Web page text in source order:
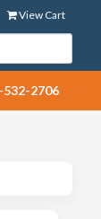
View Cart
532-2706